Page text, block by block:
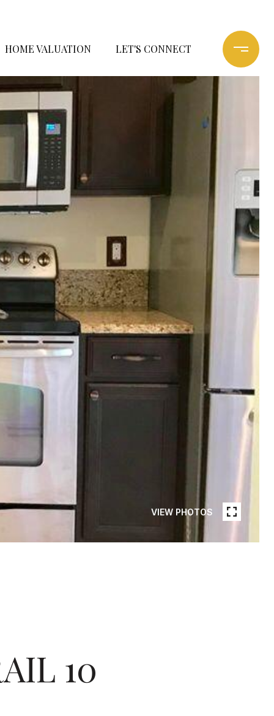
HOME VALUATION LET'S CONNECT
VIEW PHOTOS
10